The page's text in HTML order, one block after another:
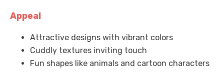
Appeal
Attractive designs with vibrant colors
Cuddly textures inviting touch
Fun shapes like animals and cartoon characters